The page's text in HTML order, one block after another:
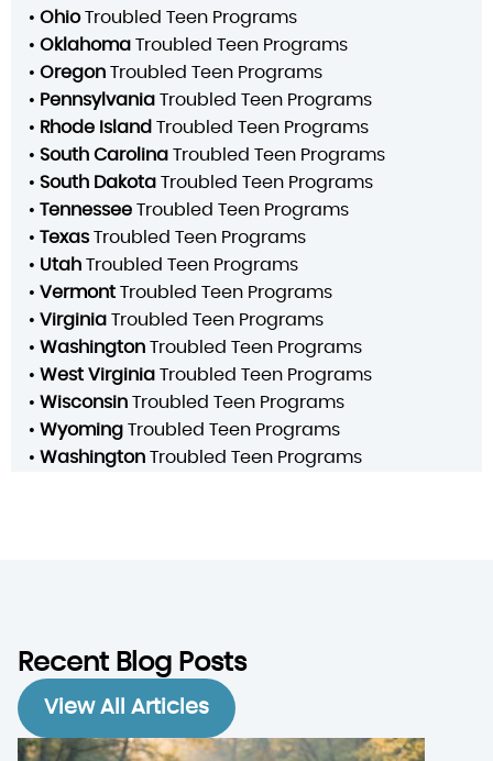
• OhioTroubled Teen Programs
• Oklahoma Troubled Teen Programs
• Oregon Troubled Teen Programs
• Pennsylvania Troubled Teen Programs
• Rhode Island Troubled Teen Programs
• South Carolina Troubled Teen Programs
• South Dakota Troubled Teen Programs
• Tennessee Troubled Teen Programs
• Texas Troubled Teen Programs
• Utah Troubled Teen Programs
• Vermont Troubled Teen Programs
• Virginia Troubled Teen Programs
• Washington Troubled Teen Programs
• West Virginia Troubled Teen Programs
• Wisconsin Troubled Teen Programs
• Wyoming Troubled Teen Programs
• Washington Troubled Teen Programs
Recent Blog Posts
View All Articles